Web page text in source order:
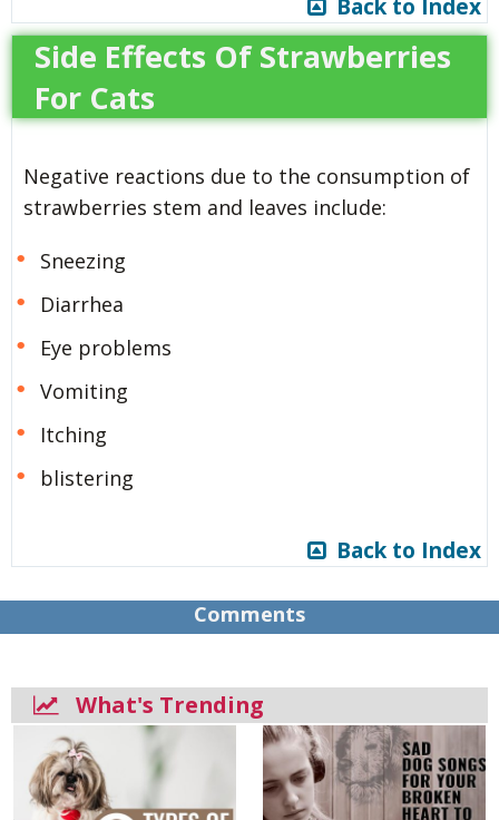
Back to Index
Side Effects Of Strawberries
For Cats
Negative reactions due to the consumption of
strawberries stem and leaves include:
Sneezing
Diarrhea
Eye problems
Vomiting
Itching
blistering
Back to Index
Comments
What's Trending